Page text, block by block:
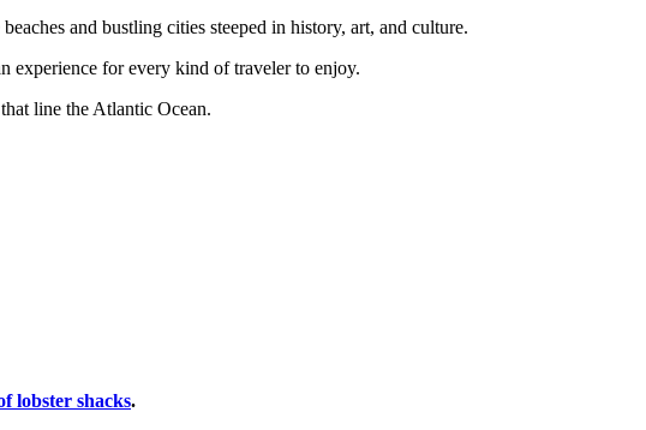
and bustling cities steeped in history, art, and culture.
experience for every kind of traveler to enjoy.
line the Atlantic Ocean.
lobster shacks.